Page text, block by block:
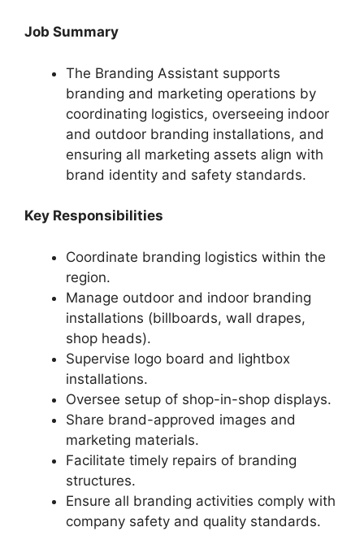
Job Summary
The Branding Assistant supports
branding and marketing operations by
coordinating logistics, overseeing indoor
and outdoor branding installations, and
ensuring all marketing assets align with
brand identity and safety standards.
Key Responsibilities
Coordinate branding logistics within the
region.
Manage outdoor and indoor branding
installations (billboards, wall drapes,
shop heads).
Supervise logo board and lightbox
installations.
Oversee setup of shop-in-shop displays.
Share brand-approved images and
marketing materials.
Facilitate timely repairs of branding
structures.
Ensure all branding activities comply with
company safety and quality standards.